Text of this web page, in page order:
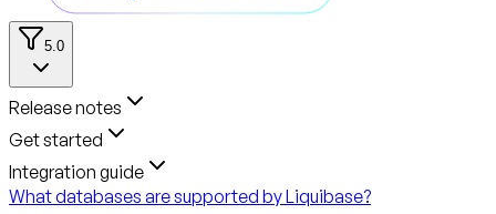
5.0
Release notes
Get started
Integration guide
What databases are supported by Liquibase?